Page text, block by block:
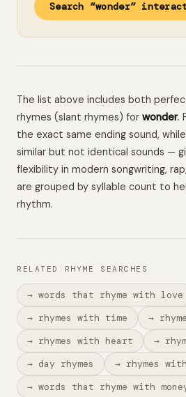
Search “wonder”
The list above includes both
rhymes (slant rhymes) for wonder.
the exact same ending sound,
similar but not identical sounds —
flexibility in modern songwriting,
are grouped by syllable count to
rhythm.
RELATED RHYME SEARCHES
→ words that rhyme with love
→ rhymes with time
→
→ rhymes with heart
→
→ day rhymes
→ rhymes
→ words that rhyme with